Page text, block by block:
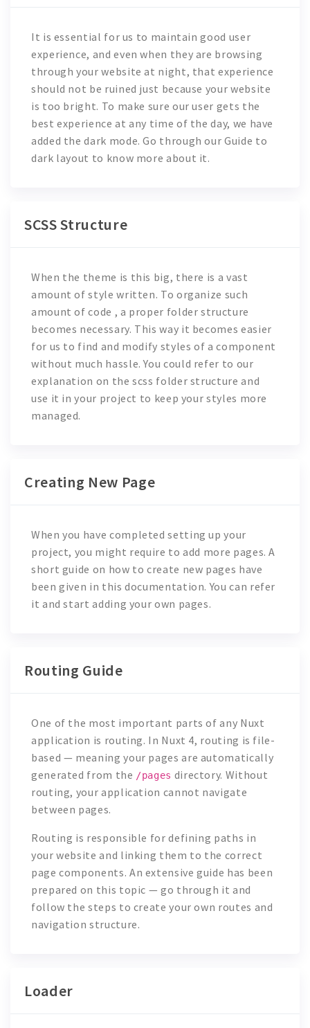
It is essential for us to maintain good user
experience, and even when they are browsing
through your website at night, that experience
should not be ruined just because your website
is too bright. To make sure our user gets the
best experience at any time of the day, we have
added the dark mode. Go through our Guide to
dark layout to know more about it.
SCSS Structure
When the theme is this big, there is a vast
amount of style written. To organize such
amount of code , a proper folder structure
becomes necessary. This way it becomes easier
for us to find and modify styles of a component
without much hassle. You could refer to our
explanation on the scss folder structure and
use it in your project to keep your styles more
managed.
Creating New Page
When you have completed setting up your
project, you might require to add more pages. A
short guide on how to create new pages have
been given in this documentation. You can refer
it and start adding your own pages.
Routing Guide
One of the most important parts of any Nuxt
application is routing. In Nuxt 4, routing is file-
based — meaning your pages are automatically
generated from the /pages directory. Without
routing, your application cannot navigate
between pages.
Routing is responsible for defining paths in
your website and linking them to the correct
page components. An extensive guide has been
prepared on this topic — go through it and
follow the steps to create your own routes and
navigation structure.
Loader